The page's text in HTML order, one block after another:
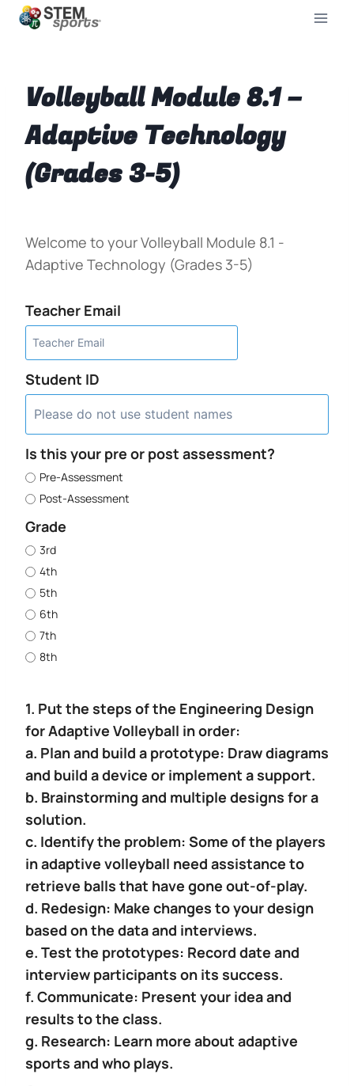
Volleyball Module 8.1 –
Adaptive Technology
(Grades 3-5)
Welcome to your Volleyball Module 8.1 -
Adaptive Technology (Grades 3-5)
Teacher Email
Student ID
Is this your pre or post assessment?
Pre-Assessment
Post-Assessment
Grade
3rd
4th
5th
6th
7th
8th
1. Put the steps of the Engineering Design
for Adaptive Volleyball in order:
a. Plan and build a prototype: Draw diagrams
and build a device or implement a support.
b. Brainstorming and multiple designs for a
solution.
c. Identify the problem: Some of the players
in adaptive volleyball need assistance to
retrieve balls that have gone out-of-play.
d. Redesign: Make changes to your design
based on the data and interviews.
e. Test the prototypes: Record date and
interview participants on its success.
f. Communicate: Present your idea and
results to the class.
g. Research: Learn more about adaptive
sports and who plays.